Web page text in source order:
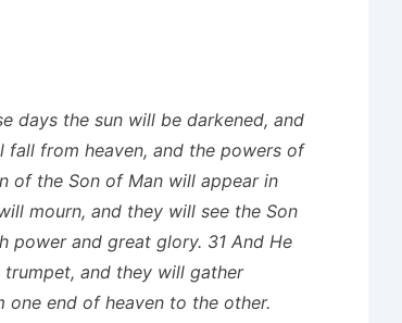
days the sun will be darkened, and
from heaven, and the powers of
of the Son of Man will appear in
mourn, and they will see the Son
power and great glory. 31 And He
and they will gather
end of heaven to the other.